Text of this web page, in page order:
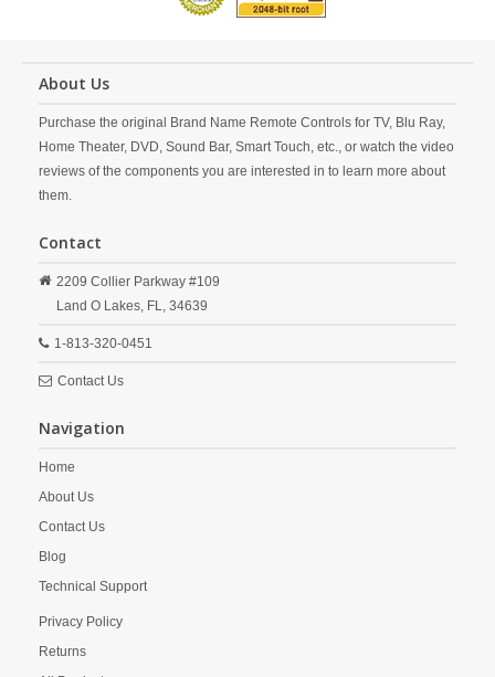
About Us
Purchase the original Brand Name Remote Controls for TV, Blu Ray,
Home Theater, DVD, Sound Bar, Smart Touch, etc., or watch the video
reviews of the components you are interested in to learn more about
them.
Contact
2209 Collier Parkway #109
Land O Lakes, FL, 34639
1-813-320-0451
Contact Us
Navigation
Home
About Us
Contact Us
Blog
Technical Support
Privacy Policy
Returns